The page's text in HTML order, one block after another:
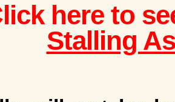
here to
Stalling